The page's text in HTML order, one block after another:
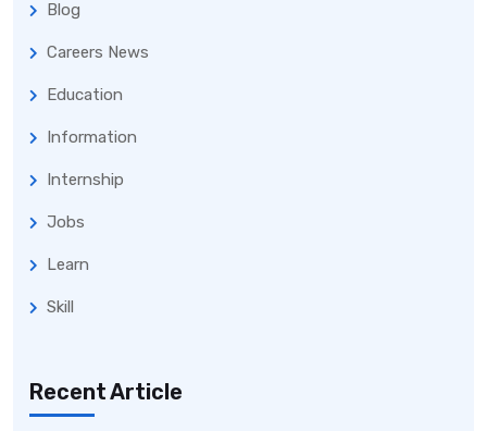
Blog
Careers News
Education
Information
Internship
Jobs
Learn
Skill
Recent Article